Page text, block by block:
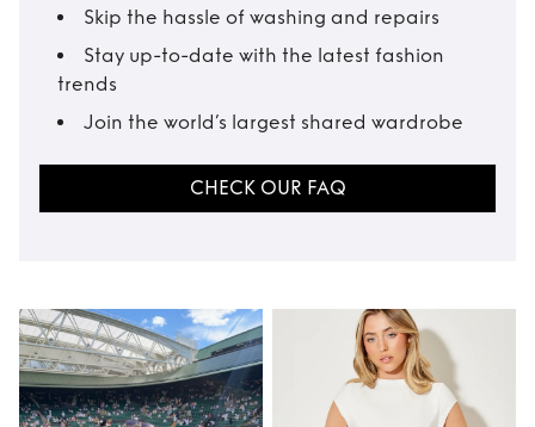
Skip the hassle of washing and repairs
Stay up-to-date with the latest fashion
trends
Join the world’s largest shared wardrobe
CHECK OUR FAQ